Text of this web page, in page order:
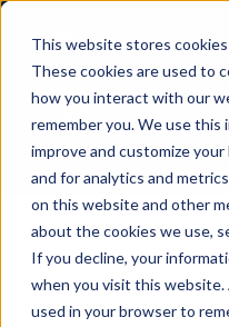
This website stores
These cookies are used to
how you interact with our
remember you. We use
improve and customize
and for analytics and
on this website and other
about the cookies we use,
If you decline, your
when you visit this website.
used in your browser to